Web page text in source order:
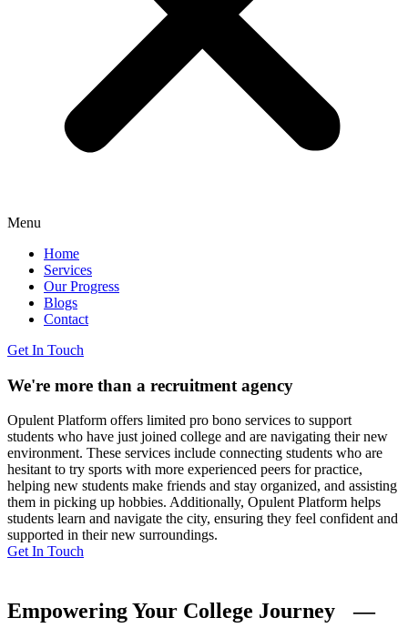
Menu
Home
Services
Our Progress
Blogs
Contact
Get In Touch
We're more than a recruitment agency
Opulent Platform offers limited pro bono services to support
students who have just joined college and are navigating their new
environment. These services include connecting students who are
hesitant to try sports with more experienced peers for practice,
helping new students make friends and stay organized, and assisting
them in picking up hobbies. Additionally, Opulent Platform helps
students learn and navigate the city, ensuring they feel confident and
supported in their new surroundings.
Get In Touch
Empowering Your College Journey —